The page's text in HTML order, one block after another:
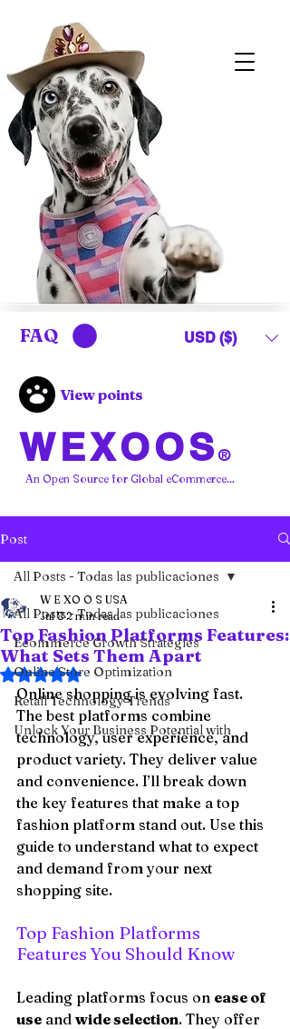
USD ($)
WEXOOS®
View points
An Open Source for Global eCommerce...
FAQ
Post
All Posts - Todas las publicaciones
Ecommerce Growth Strategies
Online Store Optimization
Retail Technology Trends
Unlock Your Business Potential with
All Posts - Todas las publicaciones
Top Fashion Platforms Features:
What Sets Them Apart
W E XO O S USA
Jul 8 2 min read
Rated NaN out of 5 stars.
Online shopping is evolving fast.
The best platforms combine
technology, user experience, and
product variety. They deliver value
and convenience. I’ll break down
the key features that make a top
fashion platform stand out. Use this
guide to understand what to expect
and demand from your next
shopping site.
Top Fashion Platforms
Features You Should Know
Leading platforms focus on ease of
use and wide selection. They offer